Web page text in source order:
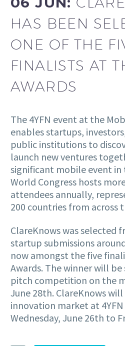
HAS BEEN
ONE OF THE
FINALISTS AT
AWARDS
The 4YFN event at the
enables startups,
public institutions to
launch new ventures
significant mobile event
World Congress hosts
attendees annually,
200 countries from across
ClareKnows was selected
startup submissions
now amongst the five
Awards. The winner will
pitch competition on the
June 28th. ClareKnows
innovation market at
Wednesday, June 26th to